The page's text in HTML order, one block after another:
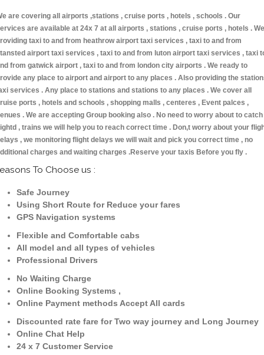
are covering all airports ,stations , cruise ports , hotels , schools . Our
are available at 24x 7 at all airports , stations , cruise ports , hotels . We
taxi to and from heathrow airport taxi services , taxi to and from
airport taxi services , taxi to and from luton airport taxi services , taxi
from gatwick airport , taxi to and from london city airports . We ready to
any place to airport and airport to any places . Also providing the
services . Any place to stations and stations to any places . We cover all
ports , hotels and schools , shopping malls , centeres , Event palces ,
. We are accepting Group booking also . No need to worry about to catch
, trains we will help you to reach correct time . Don,t worry about your
, we monitoring flight delays we will wait and pick you correct time , no
charges and waiting charges .Reserve your taxis Before you fly .
To Choose us :
Safe Journey
Using Short Route for Reduce your fares
GPS Navigation systems
Flexible and Comfortable cabs
All model and all types of vehicles
Professional Drivers
No Waiting Charge
Online Booking Systems ,
Online Payment methods Accept All cards
Discounted rate fare for Two way journey and Long Journey
Online Chat Help
24 x 7 Customer Service